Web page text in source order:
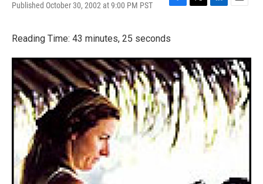
Published October 30, 2002 at 9:00 PM PST
F
e
o
o
k
T
e
r
L
d
I
n
E
Reading Time: 43 minutes, 25 seconds